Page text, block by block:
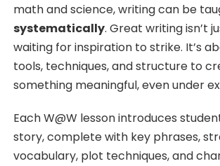
math and science, writing can be
systematically. Great writing isn’t
waiting for inspiration to strike. It’s
tools, techniques, and structure to
something meaningful, even under
Each W@W lesson introduces
story, complete with key phrases,
vocabulary, plot techniques, and